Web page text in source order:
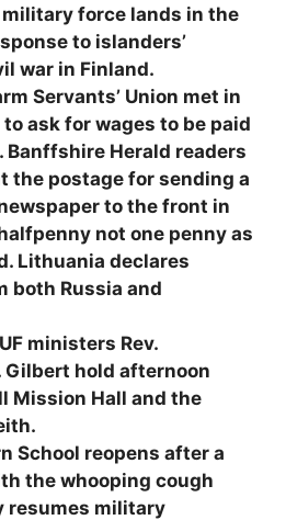
military force lands in the
to islanders’
war in Finland.
Servants’ Union met in
ask for wages to be paid
Herald readers
the postage for sending a
to the front in
not one penny as
Lithuania declares
both Russia and
ministers Rev.
Gilbert hold afternoon
Mission Hall and the
School reopens after a
the whooping cough
resumes military